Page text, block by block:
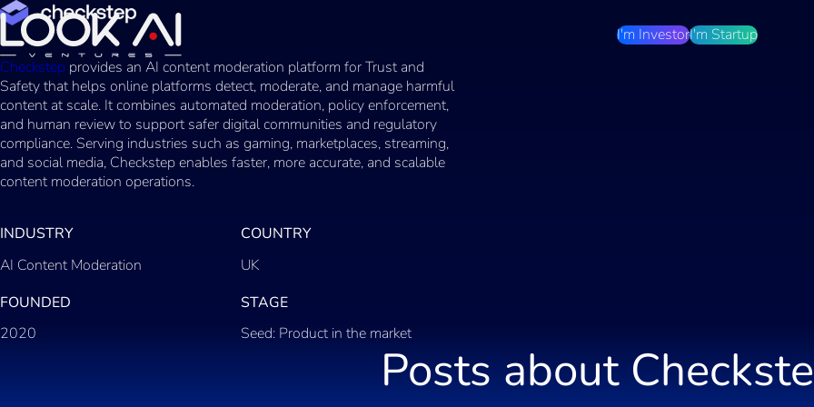
I'm InvestorI'm Startup
Checkstep provides an AI content moderation platform for Trust and
Safety that helps online platforms detect, moderate, and manage harmful
content at scale. It combines automated moderation, policy enforcement,
and human review to support safer digital communities and regulatory
compliance. Serving industries such as gaming, marketplaces, streaming,
and social media, Checkstep enables faster, more accurate, and scalable
content moderation operations.
INDUSTRY
AI Content Moderation
COUNTRY
UK
FOUNDED
2020
STAGE
Seed: Product in the market
Posts about